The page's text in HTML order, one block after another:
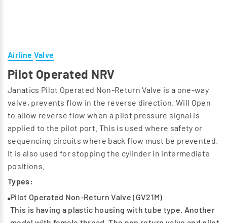
Airline Valve
Pilot Operated NRV
Janatics Pilot Operated Non-Return Valve is a one-way
valve, prevents flow in the reverse direction. Will Open
to allow reverse flow when a pilot pressure signal is
applied to the pilot port. This is used where safety or
sequencing circuits where back flow must be prevented.
It is also used for stopping the cylinder in intermediate
positions.
Types:
Pilot Operated Non-Return Valve (GV21M)
This is having a plastic housing with tube type. Another